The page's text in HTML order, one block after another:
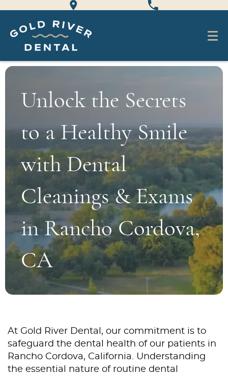
Unlock the Secrets
to a Healthy Smile
with Dental
Cleanings & Exams
in Rancho Cordova,
CA
At Gold River Dental, our commitment is to
safeguard the dental health of our patients in
Rancho Cordova, California. Understanding
the essential nature of routine dental